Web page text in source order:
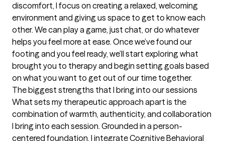
discomfort, I focus on creating a relaxed, welcoming
environment and giving us space to get to know each
other. We can play a game, just chat, or do whatever
helps you feel more at ease. Once we’ve found our
footing and you feel ready, we’ll start exploring what
brought you to therapy and begin setting goals based
on what you want to get out of our time together.
The biggest strengths that I bring into our sessions
What sets my therapeutic approach apart is the
combination of warmth, authenticity, and collaboration
I bring into each session. Grounded in a person-
centered foundation, I integrate Cognitive Behavioral